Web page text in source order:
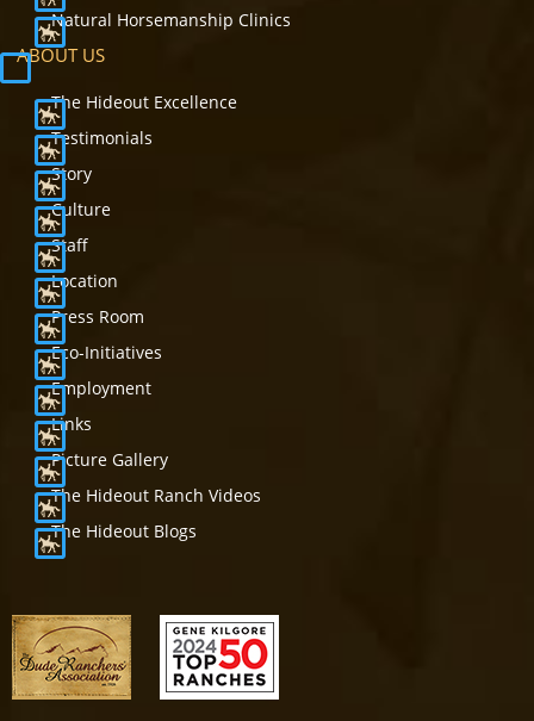
Natural Horsemanship Clinics
ABOUT US
The Hideout Excellence
Testimonials
Story
Culture
Staff
Location
Press Room
Eco-Initiatives
Employment
Links
Picture Gallery
The Hideout Ranch Videos
The Hideout Blogs